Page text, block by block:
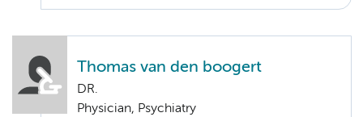
Thomas van den boogert
DR.
Physician, Psychiatry